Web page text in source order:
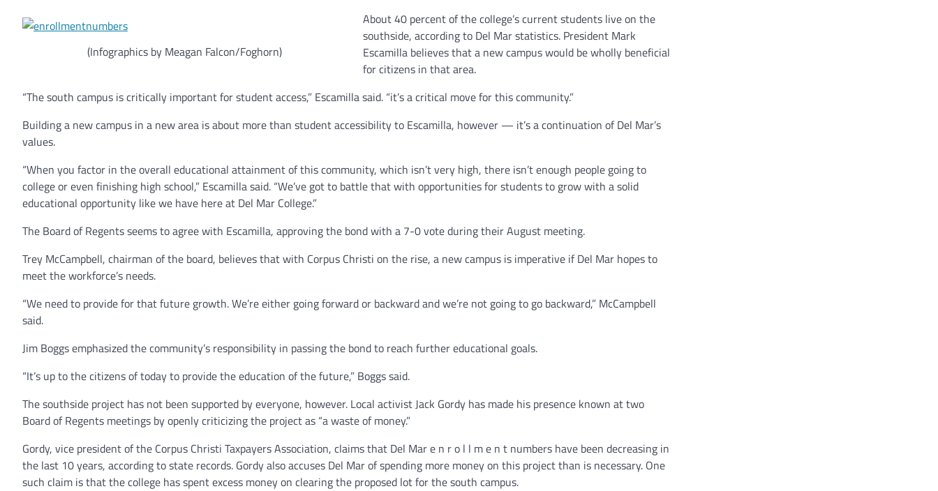
(Infographics by Meagan Falcon/Foghorn)
About 40 percent of the college’s current students live on the
southside, according to Del Mar statistics. President Mark
Escamilla believes that a new campus would be wholly beneficial
for citizens in that area.
“The south campus is critically important for student access,” Escamilla said. “it’s a critical move for this community.”
Building a new campus in a new area is about more than student accessibility to Escamilla, however — it’s a continuation of Del Mar’s
values.
“When you factor in the overall educational attainment of this community, which isn’t very high, there isn’t enough people going to
college or even finishing high school,” Escamilla said. “We’ve got to battle that with opportunities for students to grow with a solid
educational opportunity like we have here at Del Mar College.”
The Board of Regents seems to agree with Escamilla, approving the bond with a 7-0 vote during their August meeting.
Trey McCampbell, chairman of the board, believes that with Corpus Christi on the rise, a new campus is imperative if Del Mar hopes to
meet the workforce’s needs.
“We need to provide for that future growth. We’re either going forward or backward and we’re not going to go backward,” McCampbell
said.
Jim Boggs emphasized the community’s responsibility in passing the bond to reach further educational goals.
“It’s up to the citizens of today to provide the education of the future,” Boggs said.
The southside project has not been supported by everyone, however. Local activist Jack Gordy has made his presence known at two
Board of Regents meetings by openly criticizing the project as “a waste of money.”
Gordy, vice president of the Corpus Christi Taxpayers Association, claims that Del Mar e n r o l l m e n t numbers have been decreasing in
the last 10 years, according to state records. Gordy also accuses Del Mar of spending more money on this project than is necessary. One
such claim is that the college has spent excess money on clearing the proposed lot for the south campus.